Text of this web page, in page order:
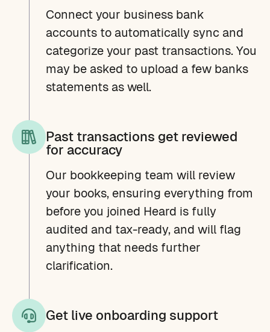
Connect your business bank
accounts to automatically sync and
categorize your past transactions. You
may be asked to upload a few banks
statements as well.
Past transactions get reviewed
for accuracy
Our bookkeeping team will review
your books, ensuring everything from
before you joined Heard is fully
audited and tax-ready, and will flag
anything that needs further
clarification.
Get live onboarding support